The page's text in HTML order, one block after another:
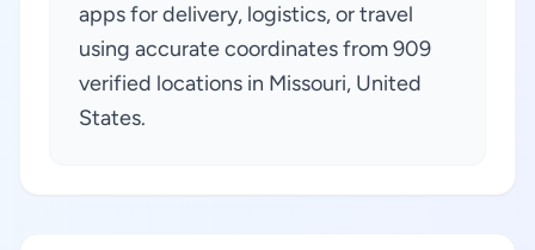
apps for delivery, logistics, or travel
using accurate coordinates from 909
verified locations in Missouri, United
States.